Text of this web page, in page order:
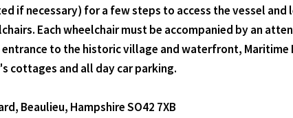
if necessary) for a few steps to access the vessel and
Each wheelchair must be accompanied by an
to the historic village and waterfront, Maritime
cottages and all day car parking.
Beaulieu, Hampshire SO42 7XB